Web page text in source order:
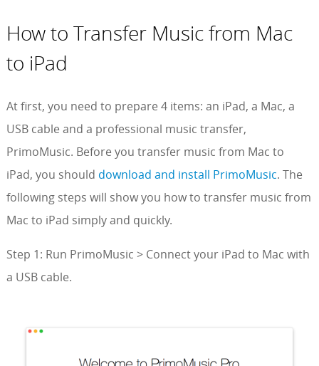
How to Transfer Music from Mac
to iPad
At first, you need to prepare 4 items: an iPad, a Mac, a
USB cable and a professional music transfer,
PrimoMusic. Before you transfer music from Mac to
iPad, you should download and install PrimoMusic. The
following steps will show you how to transfer music from
Mac to iPad simply and quickly.
Step 1: Run PrimoMusic > Connect your iPad to Mac with
a USB cable.